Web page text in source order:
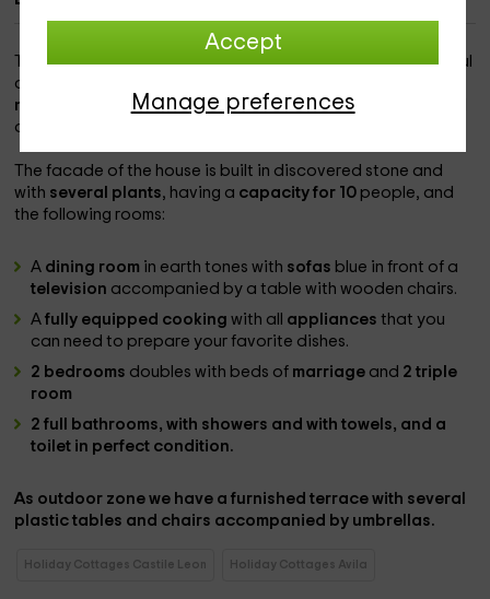
Accept
Manage preferences
This rural house is located between the walls of the beautiful
city of
neighborhood of San Leonardo, having the peace of mind
and rest present in the day to day.
The facade of the house is built in discovered stone and
with several plants, having a capacity for 10 people, and
the following rooms:
A dining room in earth tones with sofas blue in front of a
television accompanied by a table with wooden chairs.
Afully equipped cookingwith all appliancesthat you
can need to prepare your favorite dishes.
2 bedrooms doubles with beds of marriage and 2 triple
room
2 full bathrooms, with showers and with towels, and a
toilet in perfect condition.
As outdoor zonewe have afurnished terracewith several
plastic tables and chairs accompanied by umbrellas.
Holiday Cottages Castile Leon Holiday Cottages Avila